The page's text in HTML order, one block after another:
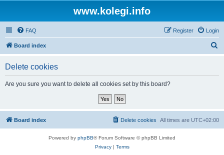
www.kolegi.info
FAQ Login
Register
Board index
Delete cookies
Are you sure you want to delete all cookies set by this board?
Board index All times are UTC+02:00
Delete cookies
Powered by phpBB® Forum Software © phpBB Limited
Privacy| Terms